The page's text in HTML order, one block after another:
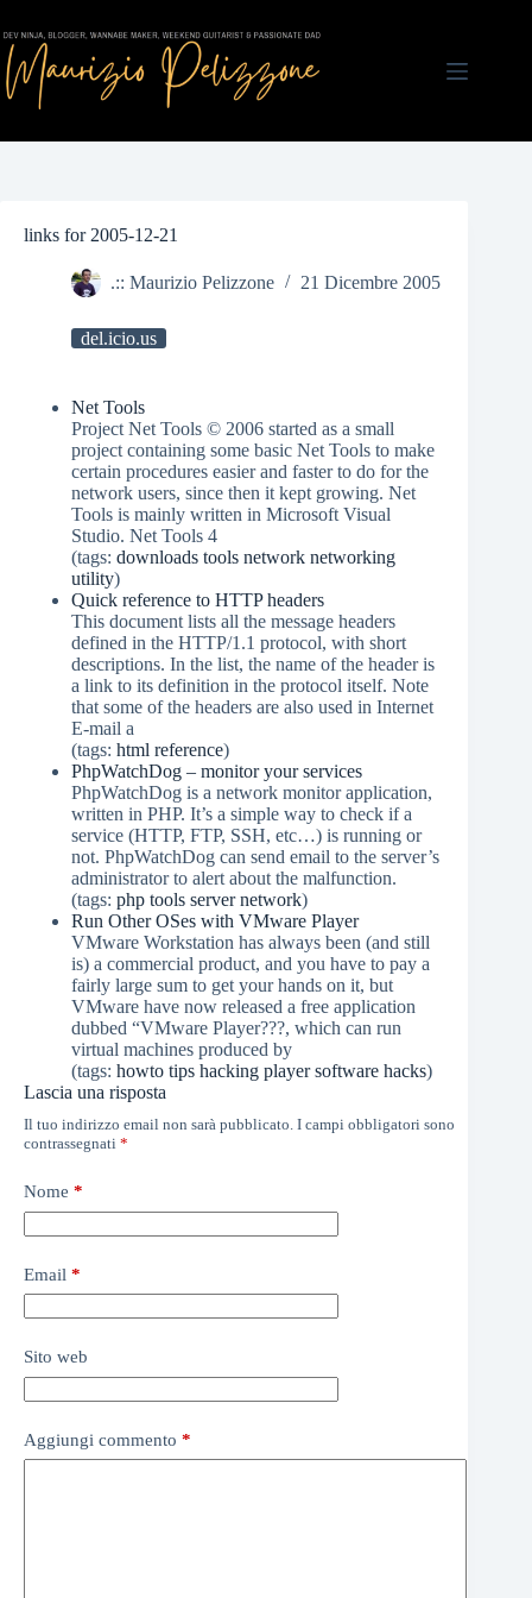
al
contenuto
links for 2005-12-21
.:: Maurizio Pelizzone 21 Dicembre 2005
del.icio.us
Net Tools
Project Net Tools © 2006 started as a small
project containing some basic Net Tools to make
certain procedures easier and faster to do for the
network users, since then it kept growing. Net
Tools is mainly written in Microsoft Visual
Studio. Net Tools 4
(tags: downloads tools network networking
utility)
Quick reference to HTTP headers
This document lists all the message headers
defined in the HTTP/1.1 protocol, with short
descriptions. In the list, the name of the header is
a link to its definition in the protocol itself. Note
that some of the headers are also used in Internet
E-mail a
(tags: html reference)
PhpWatchDog – monitor your services
PhpWatchDog is a network monitor application,
written in PHP. It’s a simple way to check if a
service (HTTP, FTP, SSH, etc…) is running or
not. PhpWatchDog can send email to the server’s
administrator to alert about the malfunction.
(tags: php tools server network)
Run Other OSes with VMware Player
VMware Workstation has always been (and still
is) a commercial product, and you have to pay a
fairly large sum to get your hands on it, but
VMware have now released a free application
dubbed “VMware Player???, which can run
virtual machines produced by
(tags: howto tips hacking player software hacks)
Lascia una risposta
Il tuo indirizzo email non sarà pubblicato. I campi obbligatori sono
contrassegnati *
Nome *
Email *
Sito web
Aggiungi commento *